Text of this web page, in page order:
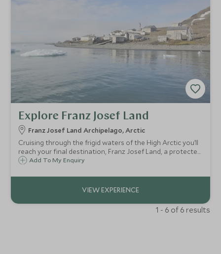
Explore Franz Josef Land
Franz Josef Land Archipelago, Arctic
Cruising through the frigid waters of the High Arctic you’ll
reach your final destination, Franz Josef Land, a protected
nature sanctuary and part of the Russian Arctic National
Add To My Enquiry
1 - 6 of 6 results